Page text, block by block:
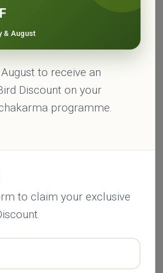
Published by
AYURVEDA
is your trusted guide to
and connected.
to detox routines, every
in authentic Ayurvedic
& August
to receive an
Discount on your
programme.
to claim your exclusive